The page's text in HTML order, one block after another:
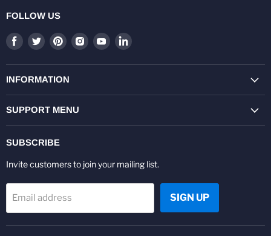
FOLLOW US
Find
on
Facebook
Find
on
Twitter
Find
on
Pinterest
Find
on
Find
on
Find
on
INFORMATION
SUPPORT MENU
SUBSCRIBE
Invite customers to join your mailing list.
Email address SIGN UP